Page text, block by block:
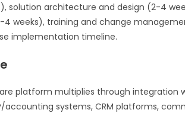
solution architecture and design (2-4
weeks), training and change
implementation timeline.
platform multiplies through integration
accounting systems, CRM platforms,